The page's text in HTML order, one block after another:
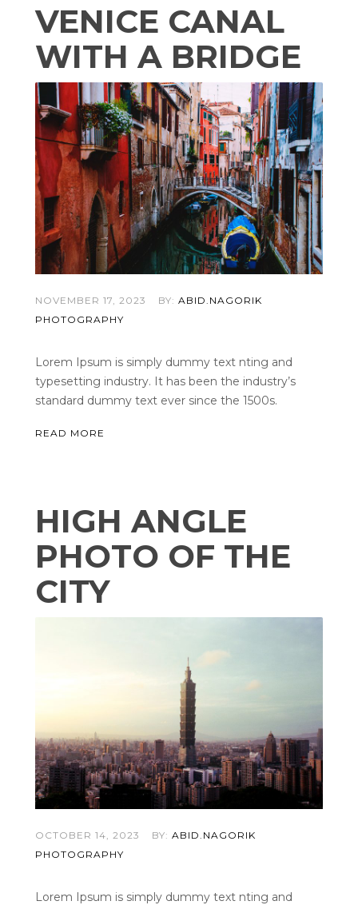
VENICE CANAL
WITH A BRIDGE
NOVEMBER 17, 2023 BY: ABID.NAGORIK
PHOTOGRAPHY
Lorem Ipsum is simply dummy text nting and
typesetting industry. It has been the industry’s
standard dummy text ever since the 1500s.
READ MORE
HIGH ANGLE
PHOTO OF THE
CITY
OCTOBER 14, 2023 BY: ABID.NAGORIK
PHOTOGRAPHY
Lorem Ipsum is simply dummy text nting and